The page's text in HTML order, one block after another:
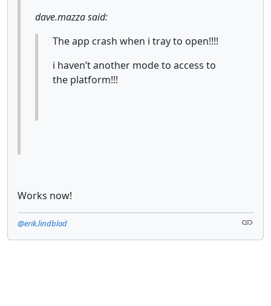
dave.mazza said:
The app crash when i tray to open!!!!
i haven’t another mode to access to
the platform!!!
Works now!
@erik.lindblad